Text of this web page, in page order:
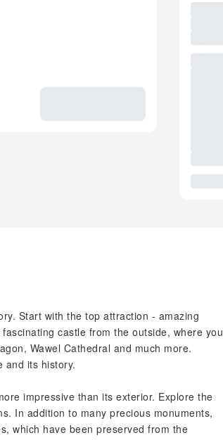
Start with the top attraction - amazing
castle from the outside, where you
Wawel Cathedral and much more.
and its history.
impressive than its exterior. Explore the
In addition to many precious monuments,
which have been preserved from the